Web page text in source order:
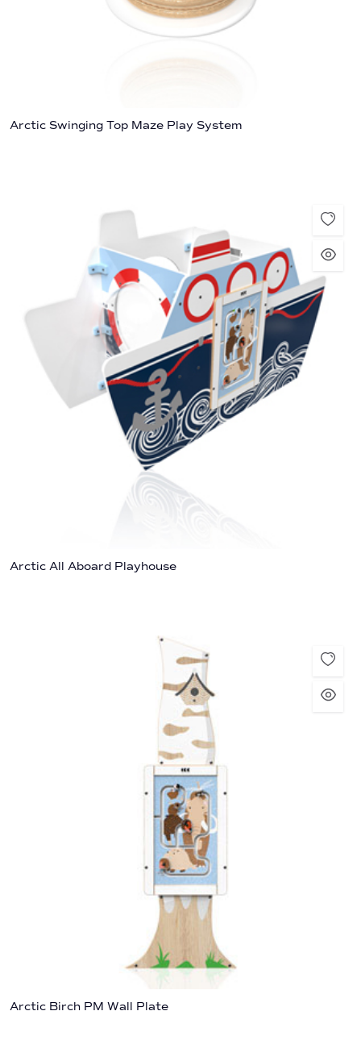
Arctic Swinging Top Maze Play System
Arctic All Aboard Playhouse
Arctic Birch PM Wall Plate